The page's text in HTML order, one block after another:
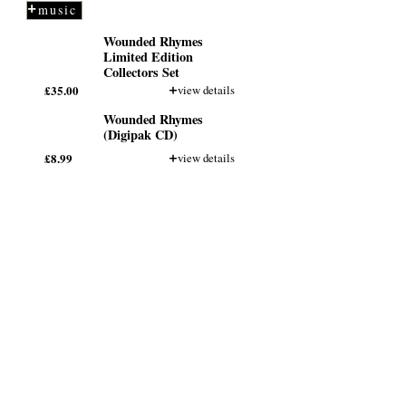
Minneapolis, MN
14
Vic Theater
Chicago, IL
Sound Academy
Toronto
more
music
Wounded Rhymes
Limited Edition
Collectors Set
view details
£35.00
Wounded Rhymes
(Digipak CD)
view details
£8.99